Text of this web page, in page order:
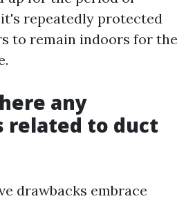
repeatedly protected
to remain indoors for the
any
related to duct
drawbacks embrace